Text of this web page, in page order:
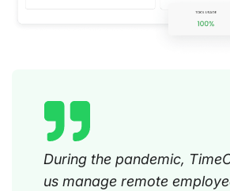
During the pandemic,
us manage remote